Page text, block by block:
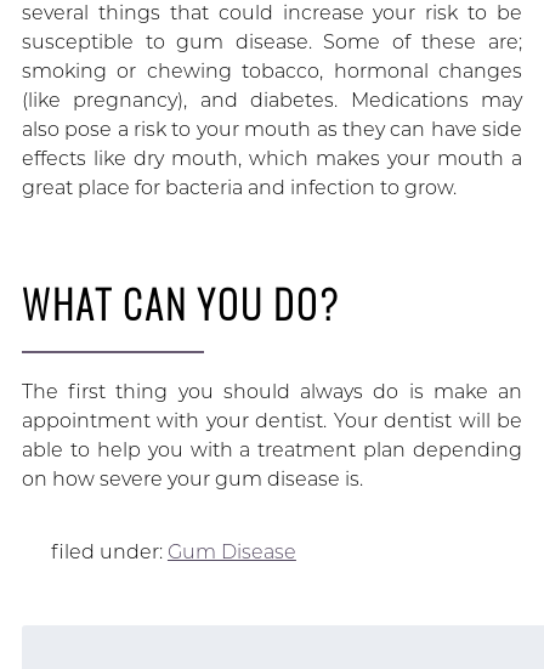
several things that could increase your risk to be
susceptible to gum disease. Some of these are;
smoking or chewing tobacco, hormonal changes
(like pregnancy), and diabetes. Medications may
also pose a risk to your mouth as they can have side
effects like dry mouth, which makes your mouth a
great place for bacteria and infection to grow.
WHAT CAN YOU DO?
The first thing you should always do is make an
appointment with your dentist. Your dentist will be
able to help you with a treatment plan depending
on how severe your gum disease is.
filed under: Gum Disease